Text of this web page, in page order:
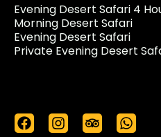
Evening Desert Safari 4
Morning Desert Safari
Evening Desert Safari
Private Evening Desert